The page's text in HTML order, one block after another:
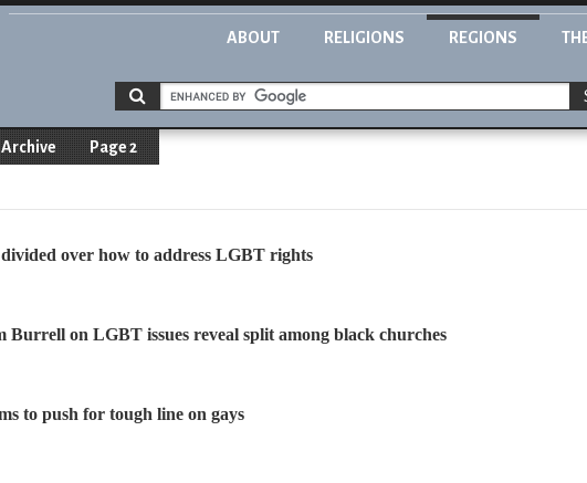
ABOUT RELIGIONS REGIONS
Archive Page 2
over how to address LGBT rights
Burrell on LGBT issues reveal split among black churches
to push for tough line on gays